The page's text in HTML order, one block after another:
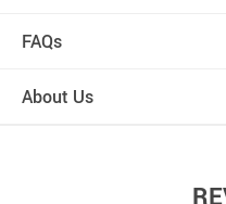
FAQs
About Us